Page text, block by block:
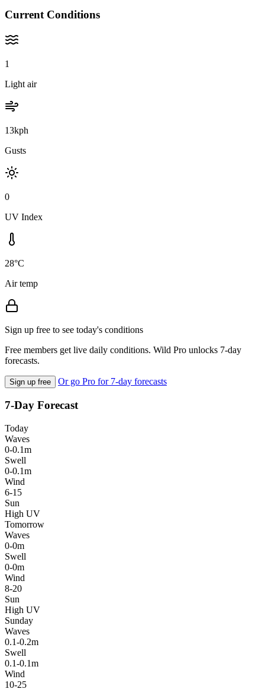
Current Conditions
1
Light air
13kph
Gusts
0
UV Index
28°C
Air temp
Sign up free to see today's conditions
Free members get live daily conditions. Wild Pro unlocks 7-day
forecasts.
Sign up free Or go Pro for 7-day forecasts
7-Day Forecast
Today
Waves
0-0.1m
Swell
0-0.1m
Wind
6-15
Sun
High UV
Tomorrow
Waves
0-0m
Swell
0-0m
Wind
8-20
Sun
High UV
Sunday
Waves
0.1-0.2m
Swell
0.1-0.1m
Wind
10-25